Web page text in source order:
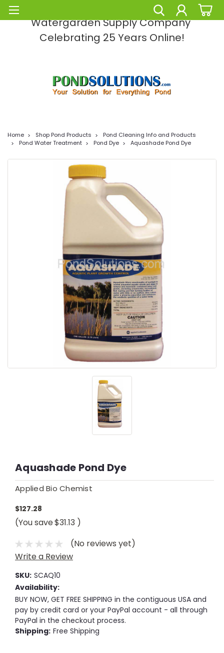
Pond Solutions -The Leading Pond and
Watergarden Supply Company
Celebrating 25 Years Online!
Home Shop Pond Products
Pond Cleaning Info and Products
Pond Water Treatment
Pond Dye Aquashade Pond Dye
Aquashade Pond Dye
Applied Bio Chemist
$127.28
(You save$31.13 )
(No reviews yet)
Write a Review
SKU: SCAQ10
Availability:
BUY NOW, GET FREE SHIPPING in the contiguous USA and
pay by credit card or your PayPal account - all through
PayPal in the checkout process.
Shipping: Free Shipping